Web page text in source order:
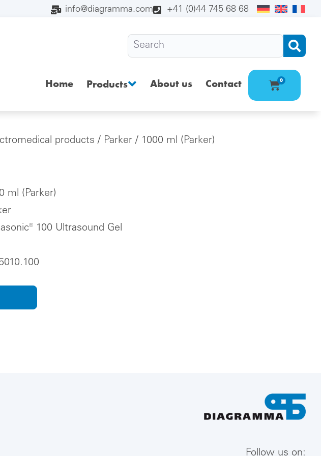
info@diagramma.com +41 (0)44 745 68 68
Home Products About us Contact 0
products / Parker / 1000 ml (Parker)
ml (Parker)
100 Ultrasound Gel
Follow us on: